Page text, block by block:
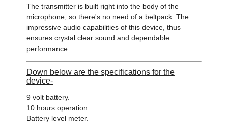
The transmitter is built right into the body of the
microphone, so there's no need of a beltpack. The
impressive audio capabilities of this device, thus
ensures crystal clear sound and dependable
performance.
Down below are the specifications for the
device-
9 volt battery.
10 hours operation.
Battery level meter.